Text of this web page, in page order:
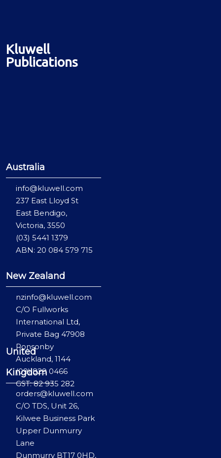
Kluwell
Publications
Australia
info@kluwell.com
237 East Lloyd St
East Bendigo,
Victoria, 3550
(03) 5441 1379
ABN: 20 084 579 715
New Zealand
nzinfo@kluwell.com
C/O Fullworks
International Ltd,
Private Bag 47908
Ponsonby
Auckland, 1144
(09) 829 0466
GST: 82 935 282
United
Kingdom
orders@kluwell.com
C/O TDS, Unit 26,
Kilwee Business Park
Upper Dunmurry
Lane
Dunmurry BT17 0HD,